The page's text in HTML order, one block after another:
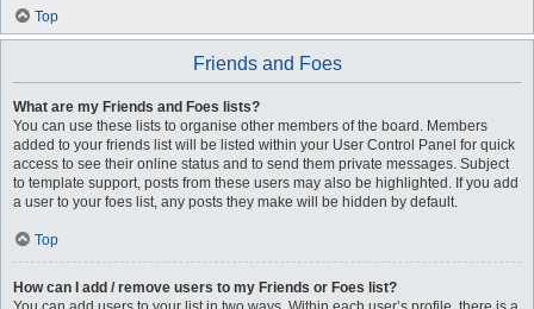
Top
Friends and Foes
What are my Friends and Foes lists?
You can use these lists to organise other members of the board. Members
added to your friends list will be listed within your User Control Panel for quick
access to see their online status and to send them private messages. Subject
to template support, posts from these users may also be highlighted. If you add
a user to your foes list, any posts they make will be hidden by default.
Top
How can I add / remove users to my Friends or Foes list?